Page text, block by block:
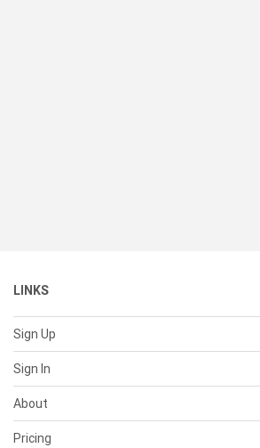
LINKS
Sign Up
Sign In
About
Pricing